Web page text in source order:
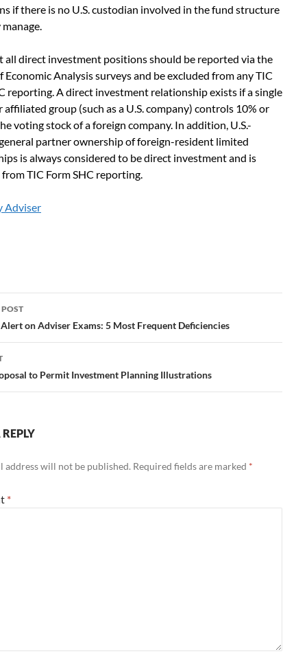
if there is no U.S. custodian involved in the fund structure
all direct investment positions should be reported via the
Economic Analysis surveys and be excluded from any TIC
reporting. A direct investment relationship exists if a single
affiliated group (such as a U.S. company) controls 10% or
voting stock of a foreign company. In addition, U.S.-
partner ownership of foreign-resident limited
is always considered to be direct investment and is
TIC Form SHC reporting.
Adviser
Alert on Adviser Exams: 5 Most Frequent Deficiencies
to Permit Investment Planning Illustrations
address will not be published. Required fields are marked *
*